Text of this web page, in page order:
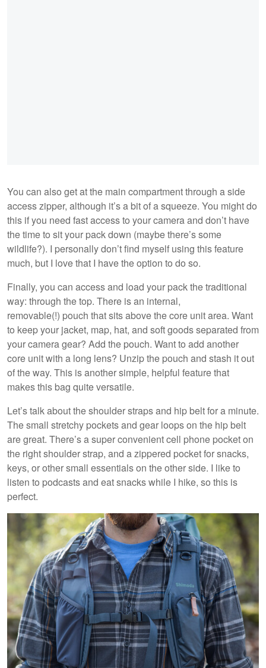
You can also get at the main compartment through a side
access zipper, although it’s a bit of a squeeze. You might do
this if you need fast access to your camera and don’t have
the time to sit your pack down (maybe there’s some
wildlife?). I personally don’t find myself using this feature
much, but I love that I have the option to do so.
Finally, you can access and load your pack the traditional
way: through the top. There is an internal,
removable(!) pouch that sits above the core unit area. Want
to keep your jacket, map, hat, and soft goods separated from
your camera gear? Add the pouch. Want to add another
core unit with a long lens? Unzip the pouch and stash it out
of the way. This is another simple, helpful feature that
makes this bag quite versatile.
Let’s talk about the shoulder straps and hip belt for a minute.
The small stretchy pockets and gear loops on the hip belt
are great. There’s a super convenient cell phone pocket on
the right shoulder strap, and a zippered pocket for snacks,
keys, or other small essentials on the other side. I like to
listen to podcasts and eat snacks while I hike, so this is
perfect.